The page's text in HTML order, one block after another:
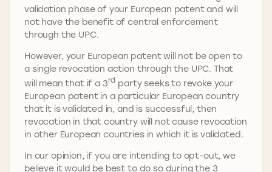
validation phase of your European patent and will
not have the benefit of central enforcement
through the UPC.
However, your European patent will not be open to
a single revocation action through the UPC. That
will mean that if a 3rd party seeks to revoke your
European patent in a particular European country
that it is validated in, and is successful, then
revocation in that country will not cause revocation
in other European countries in which it is validated.
In our opinion, if you are intending to opt-out, we
believe it would be best to do so during the 3